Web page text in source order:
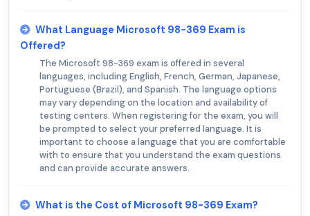
What Language Microsoft 98-369 Exam is
Offered?
The Microsoft 98-369 exam is offered in several
languages, including English, French, German, Japanese,
Portuguese (Brazil), and Spanish. The language options
may vary depending on the location and availability of
testing centers. When registering for the exam, you will
be prompted to select your preferred language. It is
important to choose a language that you are comfortable
with to ensure that you understand the exam questions
and can provide accurate answers.
What is the Cost of Microsoft 98-369 Exam?